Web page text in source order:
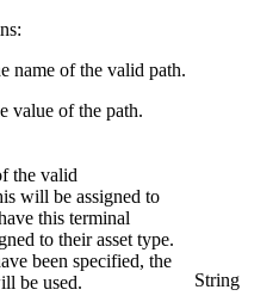
name of the valid path.
value of the path.
the valid
will be assigned to
this terminal
to their asset type.
been specified, the
be used.
String